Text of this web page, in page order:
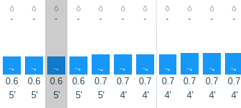
- - - - - - - - - - -
↑ ↑ ↑ ↑ ↑ ↑ ↑ ↑ ↑ ↑ ↑
0.6 0.6 0.6 0.6 0.7 0.7 0.7 0.7 0.7 0.7 0.7
5' 5' 5' 5' 5' 4' 4' 4' 4' 4' 4'